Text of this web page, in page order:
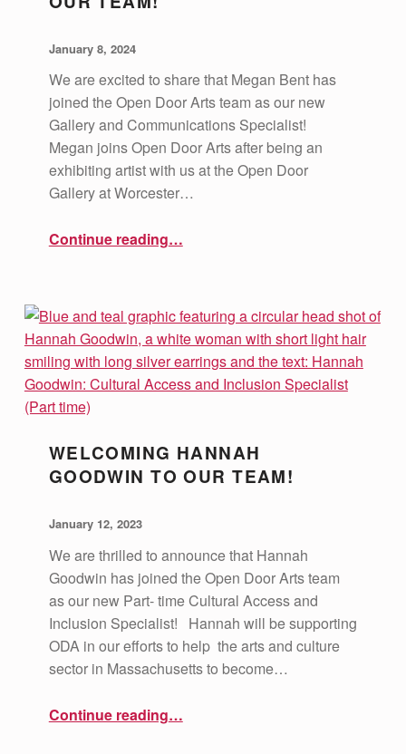
January 8, 2024
We are excited to share that Megan Bent has
joined the Open Door Arts team as our new
Gallery and Communications Specialist!
Megan joins Open Door Arts after being an
exhibiting artist with us at the Open Door
Gallery at Worcester…
Continue reading“Welcoming Megan Bent to our Team!”
…
WELCOMING HANNAH
GOODWIN TO OUR TEAM!
January 12, 2023
We are thrilled to announce that Hannah
Goodwin has joined the Open Door Arts team
as our new Part- time Cultural Access and
Inclusion Specialist! Hannah will be supporting
ODA in our efforts to help the arts and culture
sector in Massachusetts to become…
Continue reading“Welcoming Hannah Goodwin to our Team!”
…